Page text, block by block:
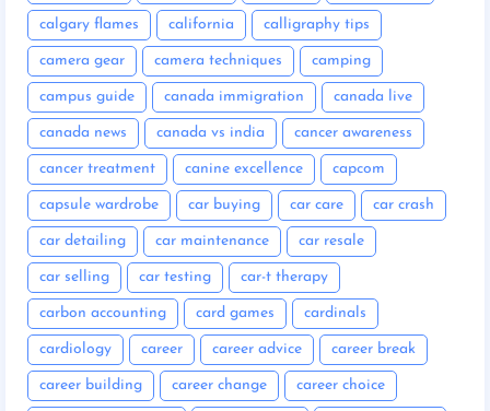
calgary flames california calligraphy tips
camera gear camera techniques camping
campus guide canada immigration canada live
canada news canada vs india cancer awareness
cancer treatment canine excellence capcom
capsule wardrobe car buying car care car crash
car detailing car maintenance car resale
car selling car testing car-t therapy
carbon accounting card games cardinals
cardiology career career advice career break
career building career change career choice